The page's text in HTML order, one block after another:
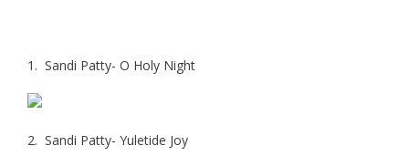
1. Sandi Patty- O Holy Night
2. Sandi Patty- Yuletide Joy